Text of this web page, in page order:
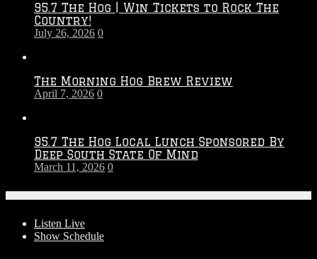
–
95.7 The Hog | Win Tickets to Rock The
Country!
July 26, 2026 0
The Morning Hog Brew Review
April 7, 2026 0
95.7 The Hog Local Lunch Sponsored By
Deep South State Of Mind
March 11, 2026 0
Listen Live
Show Schedule